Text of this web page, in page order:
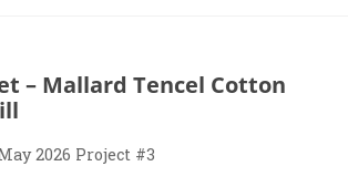
– Mallard Tencel Cotton
2026 Project #3